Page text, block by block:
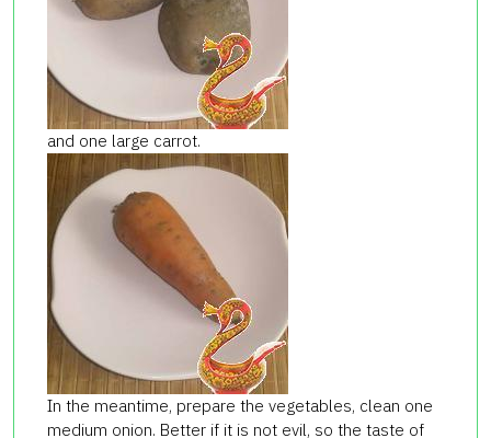
and one large carrot.
In the meantime, prepare the vegetables, clean one
medium onion. Better if it is not evil, so the taste of